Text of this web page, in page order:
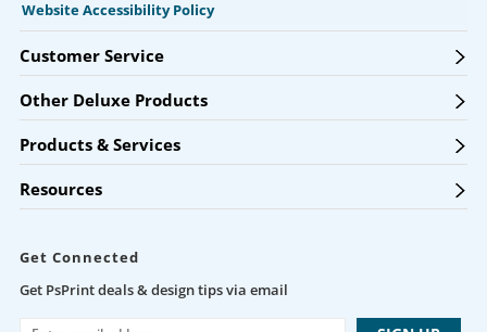
Website Accessibility Policy
Customer Service
Other Deluxe Products
Products & Services
Resources
Get Connected
Get PsPrint deals & design tips via email